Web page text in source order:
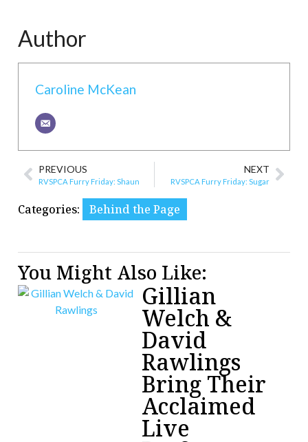
Author
Caroline McKean
PREVIOUS
RVSPCA Furry Friday: Shaun
NEXT
RVSPCA Furry Friday: Sugar
Categories: Behind the Page
You Might Also Like:
Gillian
Welch &
David
Rawlings
Bring Their
Acclaimed
Live